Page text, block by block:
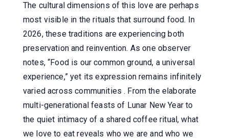
The cultural dimensions of this love are perhaps
most visible in the rituals that surround food. In
2026, these traditions are experiencing both
preservation and reinvention. As one observer
notes, “Food is our common ground, a universal
experience,” yet its expression remains infinitely
varied across communities . From the elaborate
multi-generational feasts of Lunar New Year to
the quiet intimacy of a shared coffee ritual, what
we love to eat reveals who we are and who we